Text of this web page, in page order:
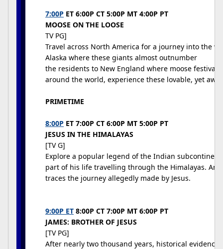
7:00P ET 6:00P CT 5:00P MT 4:00P PT
MOOSE ON THE LOOSE
TV PG]
Travel across North America for a journey into the
Alaska where these giants almost outnumber
the residents to New England where moose
around the world, experience these lovable, yet
PRIMETIME
8:00P ET 7:00P CT 6:00P MT 5:00P PT
JESUS IN THE HIMALAYAS
[TV G]
Explore a popular legend of the Indian
part of his life travelling through the Himalayas.
traces the journey allegedly made by Jesus.
9:00P ET 8:00P CT 7:00P MT 6:00P PT
JAMES: BROTHER OF JESUS
[TV PG]
After nearly two thousand years, historical evidence